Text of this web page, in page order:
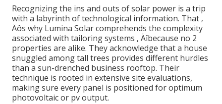
Recognizing the ins and outs of solar power is a trip
with a labyrinth of technological information. That ‚
Äôs why Lumina Solar comprehends the complexity
associated with tailoring systems ‚ Äîbecause no 2
properties are alike. They acknowledge that a house
snuggled among tall trees provides different hurdles
than a sun-drenched business rooftop. Their
technique is rooted in extensive site evaluations,
making sure every panel is positioned for optimum
photovoltaic or pv output.